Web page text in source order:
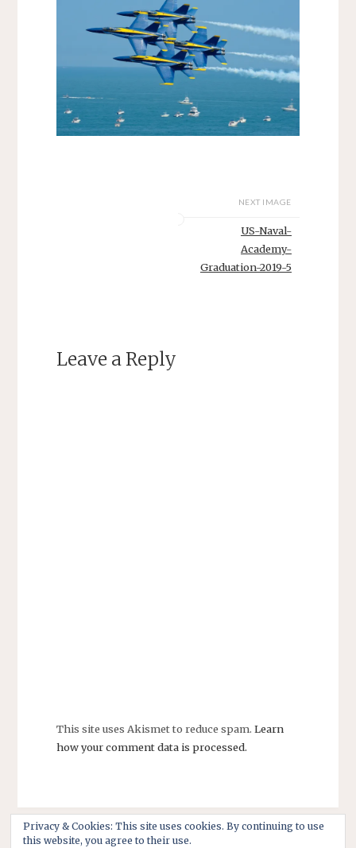
NEXT IMAGE
US-Naval-
Academy-
Graduation-2019-5
Leave a Reply
This site uses Akismet to reduce spam. Learn
how your comment data is processed.
Privacy & Cookies: This site uses cookies. By continuing to use
this website, you agree to their use.